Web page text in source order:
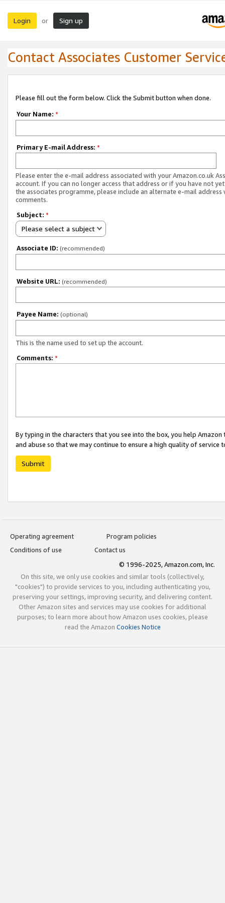
Login or Sign up
Contact Associates Customer
Please fill out the form below. Click the Submit button when done.
Your Name: *
Primary E-mail Address: *
Please enter the e-mail address associated with your Amazon.co.uk
account. If you can no longer access that address or if you have not
the associates programme, please include an alternate e-mail address
comments.
Subject: *
Please select a subject
Associate ID: (recommended)
Website URL: (recommended)
Payee Name: (optional)
This is the name used to set up the account.
Comments: *
By typing in the characters that you see into the box, you help
and abuse so that we may continue to ensure a high quality of service
Submit
Operating agreement
Program policies
Conditions of use
Contact us
© 1996-2025, Amazon.com, Inc.
On this site, we only use cookies and similar tools (collectively,
"cookies") to provide services to you, including authenticating you,
preserving your settings, improving security, and delivering content.
Other Amazon sites and services may use cookies for additional
purposes; to learn more about how Amazon uses cookies, please
read the Amazon Cookies Notice